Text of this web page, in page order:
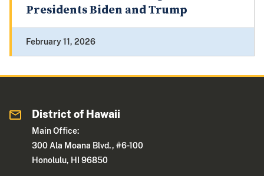
Presidents Biden and Trump
February 11, 2026
District of Hawaii
Main Office:
300 Ala Moana Blvd., #6-100
Honolulu, HI 96850